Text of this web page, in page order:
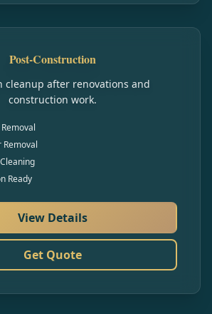
Post-Construction
cleanup after renovations and
construction work.
Removal
Ready
View Details
Get Quote